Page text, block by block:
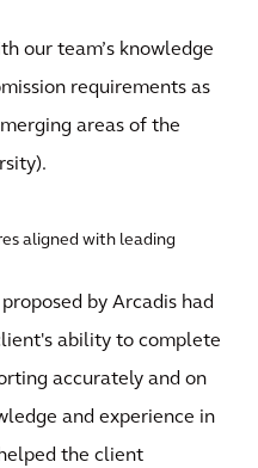
our team’s knowledge
requirements as
areas of the
aligned with leading
by Arcadis had
ability to complete
accurately and on
and experience in
the client